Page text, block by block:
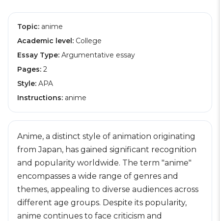
Topic: anime
Academic level: College
Essay Type: Argumentative essay
Pages: 2
Style: APA
Instructions: anime
Anime, a distinct style of animation originating
from Japan, has gained significant recognition
and popularity worldwide. The term "anime"
encompasses a wide range of genres and
themes, appealing to diverse audiences across
different age groups. Despite its popularity,
anime continues to face criticism and